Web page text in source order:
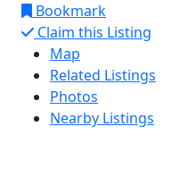
Bookmark
Claim this Listing
Map
Related Listings
Photos
Nearby Listings